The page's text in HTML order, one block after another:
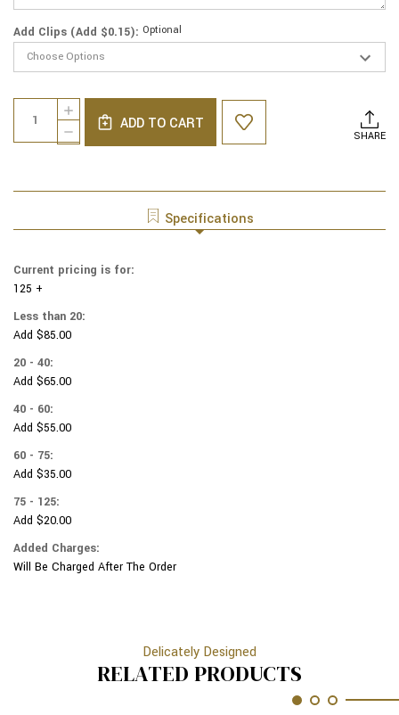
Add Clips (Add $0.15): Optional
Current
Stock:
DECREASE
QUANTITY
PRINT
PACKED
INCREASE
QUANTITY
OF
YARMULKES
ADD TO CART
SHARE
Specifications
Current pricing is for:
125 +
Less than 20:
Add $85.00
20 - 40:
Add $65.00
40 - 60:
Add $55.00
60 - 75:
Add $35.00
75 - 125:
Add $20.00
Added Charges:
Will Be Charged After The Order
Delicately Designed
RELATED PRODUCTS